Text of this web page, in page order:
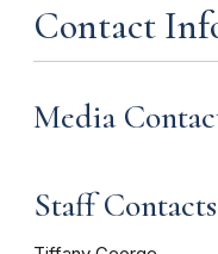
Contact
Media
Staff Contacts